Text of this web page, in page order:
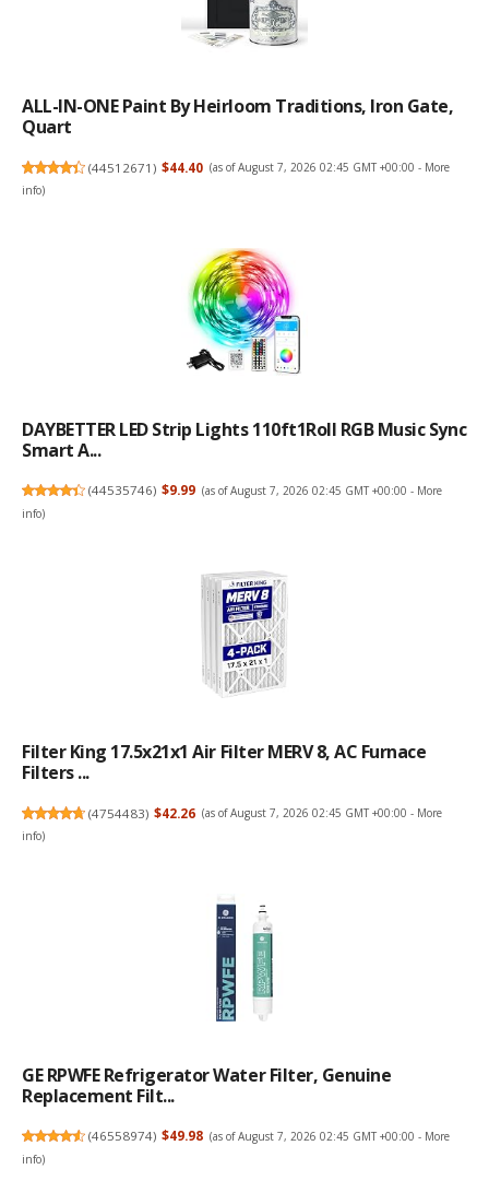
ALL-IN-ONE Paint By Heirloom Traditions, Iron Gate,
Quart
(44512671) $44.40 (as of August 7, 2026 02:45 GMT +00:00 - More
info)
DAYBETTER LED Strip Lights 110ft1Roll RGB Music Sync
Smart A...
(44535746) $9.99 (as of August 7, 2026 02:45 GMT +00:00 - More
info)
Filter King 17.5x21x1 Air Filter MERV 8, AC Furnace
Filters ...
(4754483) $42.26 (as of August 7, 2026 02:45 GMT +00:00 - More
info)
GE RPWFE Refrigerator Water Filter, Genuine
Replacement Filt...
(46558974) $49.98 (as of August 7, 2026 02:45 GMT +00:00 - More
info)